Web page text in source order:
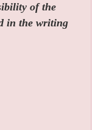
of the
in the writing